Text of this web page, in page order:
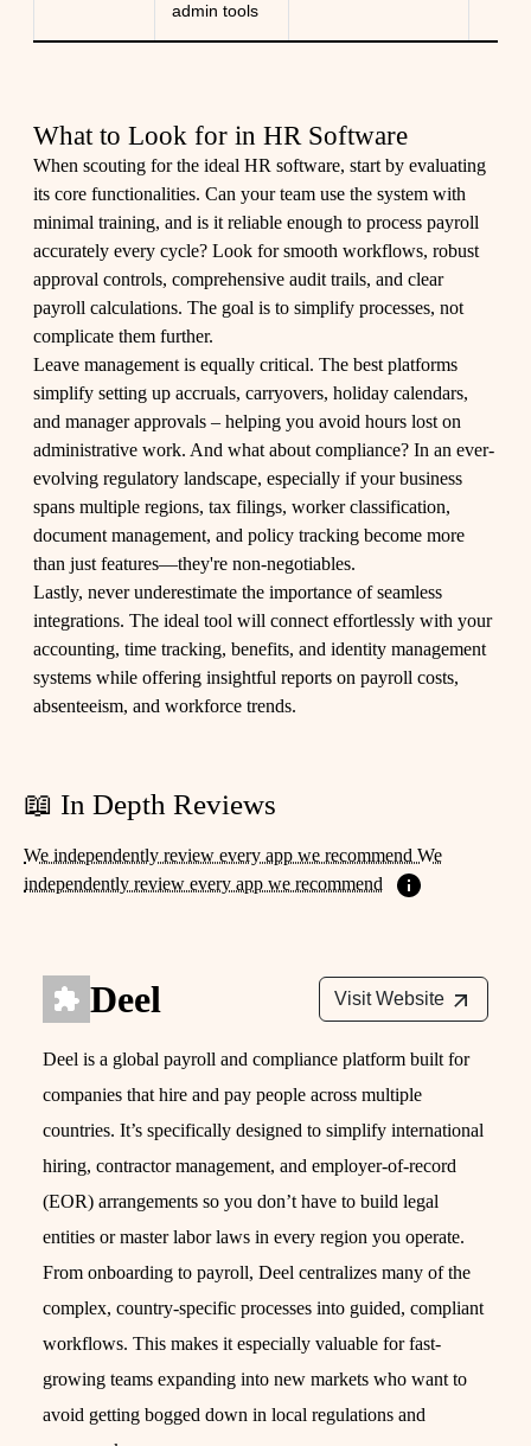
admin tools
What to Look for in HR Software
When scouting for the ideal HR software, start by evaluating
its core functionalities. Can your team use the system with
minimal training, and is it reliable enough to process payroll
accurately every cycle? Look for smooth workflows, robust
approval controls, comprehensive audit trails, and clear
payroll calculations. The goal is to simplify processes, not
complicate them further.
Leave management is equally critical. The best platforms
simplify setting up accruals, carryovers, holiday calendars,
and manager approvals – helping you avoid hours lost on
administrative work. And what about compliance? In an ever-
evolving regulatory landscape, especially if your business
spans multiple regions, tax filings, worker classification,
document management, and policy tracking become more
than just features—they're non-negotiables.
Lastly, never underestimate the importance of seamless
integrations. The ideal tool will connect effortlessly with your
accounting, time tracking, benefits, and identity management
systems while offering insightful reports on payroll costs,
absenteeism, and workforce trends.
📖 In Depth Reviews
We independently review every app we recommend We
independently review every app we recommend
Deel Visit Website
Deel is a global payroll and compliance platform built for
companies that hire and pay people across multiple
countries. It’s specifically designed to simplify international
hiring, contractor management, and employer-of-record
(EOR) arrangements so you don’t have to build legal
entities or master labor laws in every region you operate.
From onboarding to payroll, Deel centralizes many of the
complex, country-specific processes into guided, compliant
workflows. This makes it especially valuable for fast-
growing teams expanding into new markets who want to
avoid getting bogged down in local regulations and